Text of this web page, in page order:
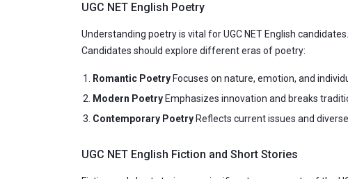
UGC NET English Poetry
Understanding poetry is vital for UGC NET English
Candidates should explore different eras of poetry:
Romantic Poetry Focuses on nature, emotion, and
Modern Poetry Emphasizes innovation and breaks
Contemporary Poetry Reflects current issues and
UGC NET English Fiction and Short Stories